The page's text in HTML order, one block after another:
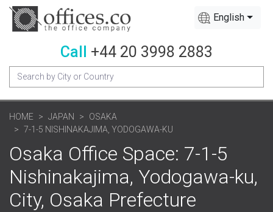
English
Call +44 20 3998 2883
HOME JAPAN
OSAKA
7-1-5 NISHINAKAJIMA, YODOGAWA-KU
Osaka Office Space: 7-1-5
Nishinakajima, Yodogawa-ku,
City, Osaka Prefecture